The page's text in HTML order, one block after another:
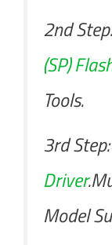
2nd
(SP)
Tools.
3rd
Driver
Model